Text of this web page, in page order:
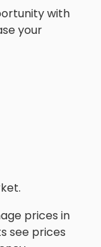
with
your
prices in
see prices